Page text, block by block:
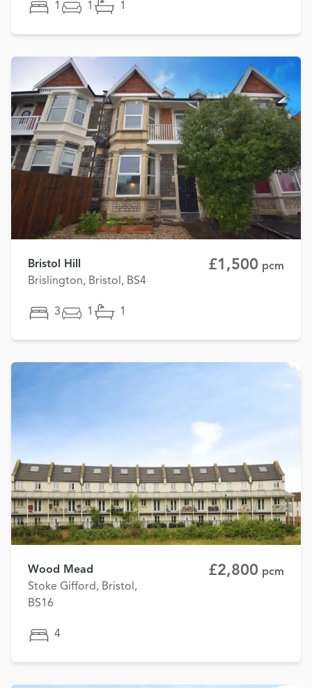
1 1 1
Bristol Hill
Brislington, Bristol, BS4
£1,500 pcm
3 1 1
Wood Mead
Stoke Gifford, Bristol,
BS16
£2,800 pcm
4